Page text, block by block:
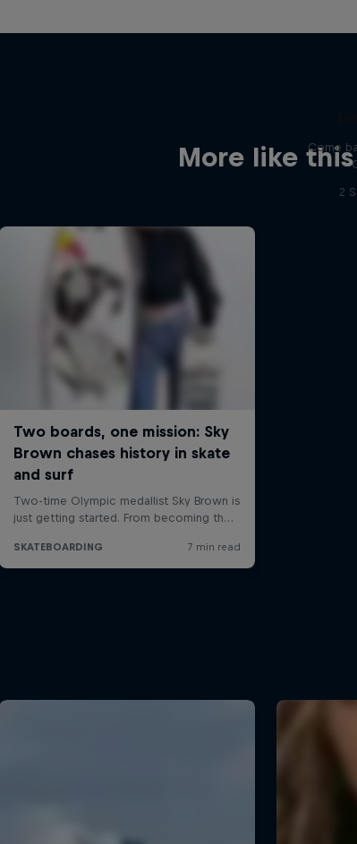
More like this
Come
2